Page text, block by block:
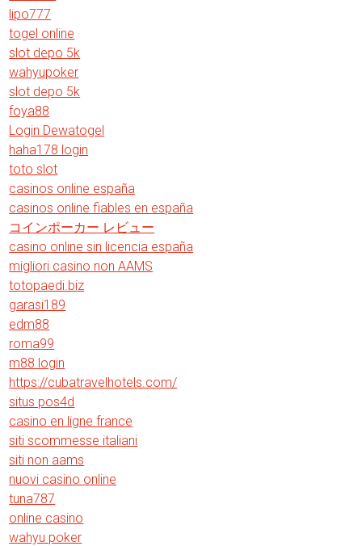
lipo777
togel online
slot depo 5k
wahyupoker
slot depo 5k
foya88
Login Dewatogel
haha178 login
toto slot
casinos online españa
casinos online fiables en españa
コインポーカー レビュー
casino online sin licencia españa
migliori casino non AAMS
totopaedi.biz
garasi189
edm88
roma99
m88 login
https://cubatravelhotels.com/
situs pos4d
casino en ligne france
siti scommesse italiani
siti non aams
nuovi casino online
tuna787
online casino
wahyu poker